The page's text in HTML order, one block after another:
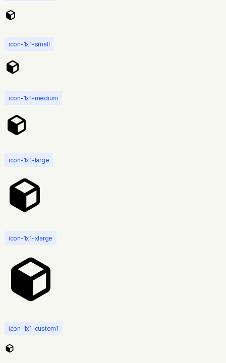
icon-1x1-small
icon-1x1-medium
icon-1x1-large
icon-1x1-xlarge
icon-1x1-custom1